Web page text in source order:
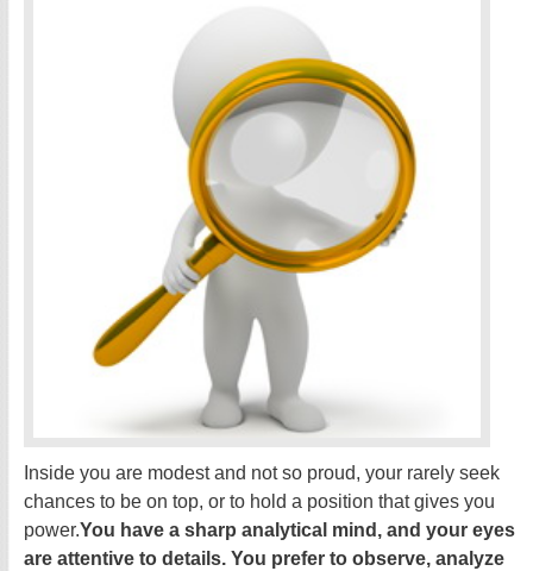
Inside you are modest and not so proud, your rarely seek
chances to be on top, or to hold a position that gives you
power.You have a sharp analytical mind, and your eyes
are attentive to details. You prefer to observe, analyze